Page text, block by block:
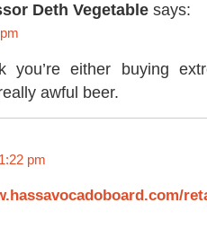
Deth Vegetable says:
you’re either buying
awful beer.
pm